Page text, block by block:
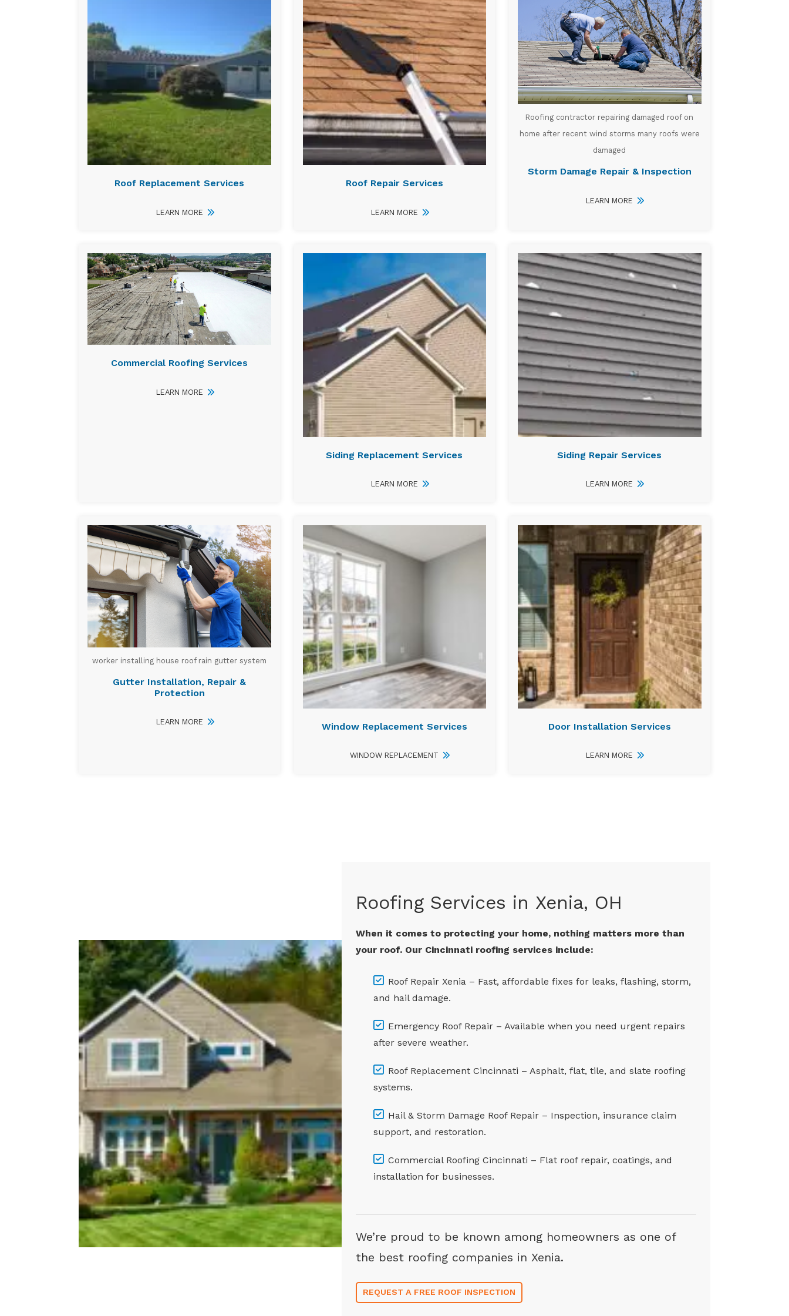
Roof Replacement Services
LEARN MORE
Roof Repair Services
LEARN MORE
Roofing contractor repairing damaged roof on
home after recent wind storms many roofs were
damaged
Storm Damage Repair & Inspection
LEARN MORE
Commercial Roofing Services
LEARN MORE
Siding Replacement Services
LEARN MORE
Siding Repair Services
LEARN MORE
worker installing house roof rain gutter system
Gutter Installation, Repair &
Protection
LEARN MORE Window Replacement Services
WINDOW REPLACEMENT
Door Installation Services
LEARN MORE
Roofing Services in Xenia, OH
When it comes to protecting your home, nothing matters more than
your roof. Our Cincinnati roofing services include:
Roof Repair Xenia – Fast, affordable fixes for leaks, flashing, storm,
and hail damage.
Emergency Roof Repair – Available when you need urgent repairs
after severe weather.
Roof Replacement Cincinnati – Asphalt, flat, tile, and slate roofing
systems.
Hail & Storm Damage Roof Repair – Inspection, insurance claim
support, and restoration.
Commercial Roofing Cincinnati – Flat roof repair, coatings, and
installation for businesses.
We’re proud to be known among homeowners as one of
the best roofing companies in Xenia.
REQUEST A FREE ROOF INSPECTION